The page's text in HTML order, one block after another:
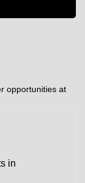
opportunities at
in